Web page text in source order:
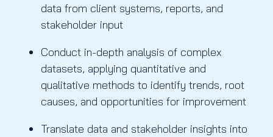
data from client systems, reports, and
stakeholder input
Conduct in-depth analysis of complex
datasets, applying quantitative and
qualitative methods to identify trends, root
causes, and opportunities for improvement
Translate data and stakeholder insights into